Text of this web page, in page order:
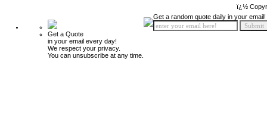
ï¿½
Get a Quote
in your email every day!
We respect your privacy.
You can unsubscribe at any time.
Get a random quote daily in your email!